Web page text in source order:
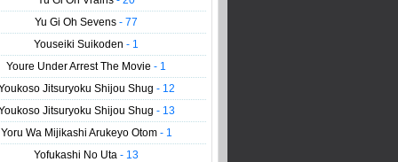
Yu Gi Oh Sevens- 77
Youseiki Suikoden- 1
Youre Under Arrest The Movie- 1
Jitsuryoku Shijou Shug - 12
Jitsuryoku Shijou Shug - 13
Yoru Wa Mijikashi Arukeyo Otom - 1
Yofukashi No Uta- 13